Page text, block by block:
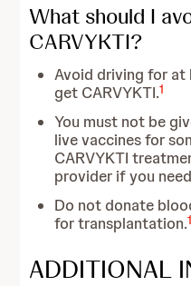
What should I
CARVYKTI?
Avoid driving for at
get CARVYKTI.1
You must not be
live vaccines for
CARVYKTI
provider if you
Do not donate
for transplantation.1
ADDITIONAL